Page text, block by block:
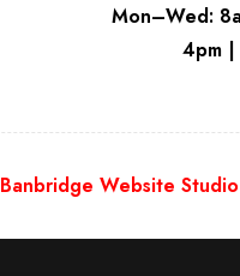
Mon–Wed:
4pm |
Banbridge Website Studio